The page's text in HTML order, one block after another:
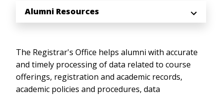
Alumni Resources
The Registrar's Office helps alumni with accurate
and timely processing of data related to course
offerings, registration and academic records,
academic policies and procedures, data